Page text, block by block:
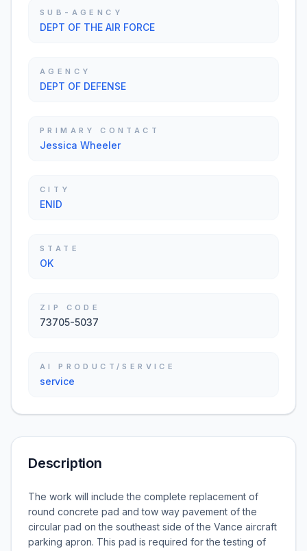
SUB-AGENCY
DEPT OF THE AIR FORCE
AGENCY
DEPT OF DEFENSE
PRIMARY CONTACT
Jessica Wheeler
CITY
ENID
STATE
OK
ZIP CODE
73705-5037
AI PRODUCT/SERVICE
service
Description
The work will include the complete replacement of
round concrete pad and tow way pavement of the
circular pad on the southeast side of the Vance aircraft
parking apron. This pad is required for the testing of